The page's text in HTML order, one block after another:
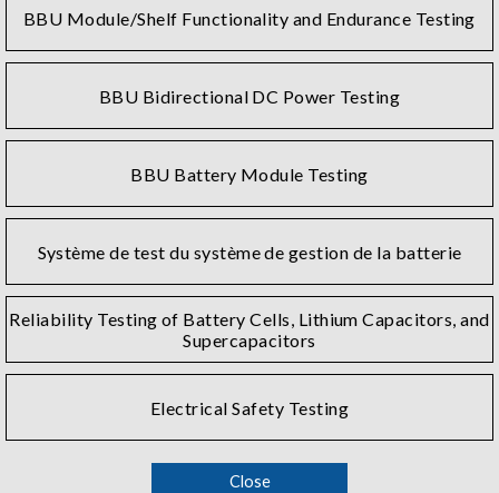
BBU Module/Shelf Functionality and Endurance Testing
BBU Bidirectional DC Power Testing
BBU Battery Module Testing
Système de test du système de gestion de la batterie
Reliability Testing of Battery Cells, Lithium Capacitors, and
Supercapacitors
Electrical Safety Testing
Close